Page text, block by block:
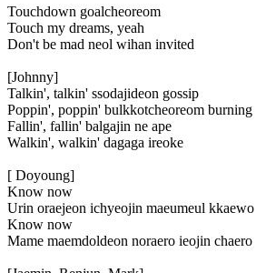
Touchdown goalcheoreom
Touch my dreams, yeah
Don't be mad neol wihan invited
[Johnny]
Talkin', talkin' ssodajideon gossip
Poppin', poppin' bulkkotcheoreom burning
Fallin', fallin' balgajin ne ape
Walkin', walkin' dagaga ireoke
[ Doyoung]
Know now
Urin oraejeon ichyeojin maeumeul kkaewo
Know now
Mame maemdoldeon noraero ieojin chaero